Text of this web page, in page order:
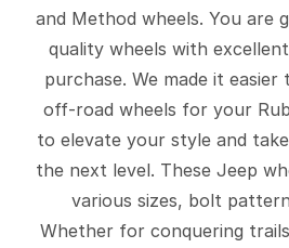
and Method wheels. You are
quality wheels with
purchase. We made it
off-road wheels for your
to elevate your style and
the next level. These Jeep
various sizes, bolt
Whether for conquering